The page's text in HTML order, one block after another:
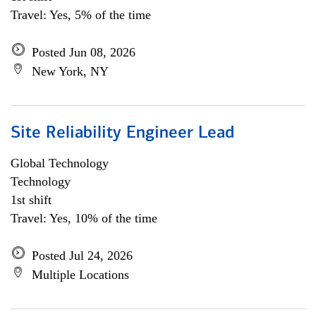
Travel: Yes, 5% of the time
Posted Jun 08, 2026
New York, NY
Site Reliability Engineer Lead
Global Technology
Technology
1st shift
Travel: Yes, 10% of the time
Posted Jul 24, 2026
Multiple Locations